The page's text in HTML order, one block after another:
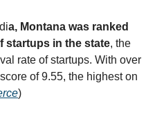
a, Montana was ranked
startups in the state, the
rate of startups. With over
of 9.55, the highest on
)